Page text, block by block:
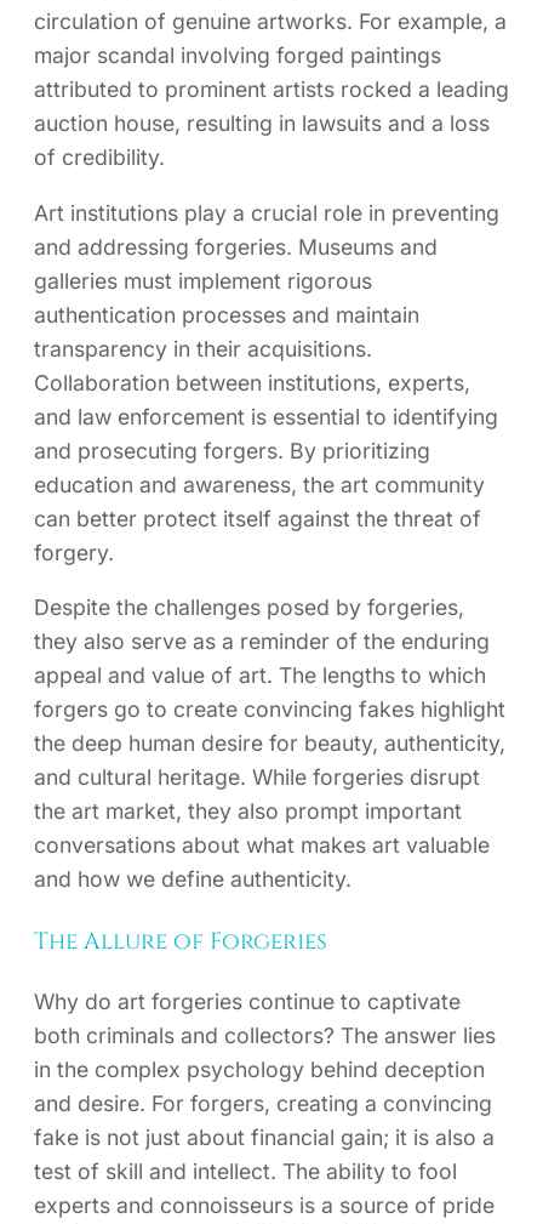
circulation of genuine artworks. For example, a
major scandal involving forged paintings
attributed to prominent artists rocked a leading
auction house, resulting in lawsuits and a loss
of credibility.
Art institutions play a crucial role in preventing
and addressing forgeries. Museums and
galleries must implement rigorous
authentication processes and maintain
transparency in their acquisitions.
Collaboration between institutions, experts,
and law enforcement is essential to identifying
and prosecuting forgers. By prioritizing
education and awareness, the art community
can better protect itself against the threat of
forgery.
Despite the challenges posed by forgeries,
they also serve as a reminder of the enduring
appeal and value of art. The lengths to which
forgers go to create convincing fakes highlight
the deep human desire for beauty, authenticity,
and cultural heritage. While forgeries disrupt
the art market, they also prompt important
conversations about what makes art valuable
and how we define authenticity.
The Allure of Forgeries
Why do art forgeries continue to captivate
both criminals and collectors? The answer lies
in the complex psychology behind deception
and desire. For forgers, creating a convincing
fake is not just about financial gain; it is also a
test of skill and intellect. The ability to fool
experts and connoisseurs is a source of pride